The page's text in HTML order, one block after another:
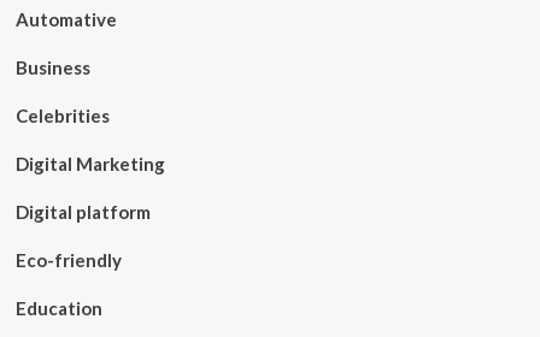
Automative
Business
Celebrities
Digital Marketing
Digital platform
Eco-friendly
Education